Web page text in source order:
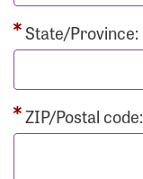
State/Province:
ZIP/Postal code: